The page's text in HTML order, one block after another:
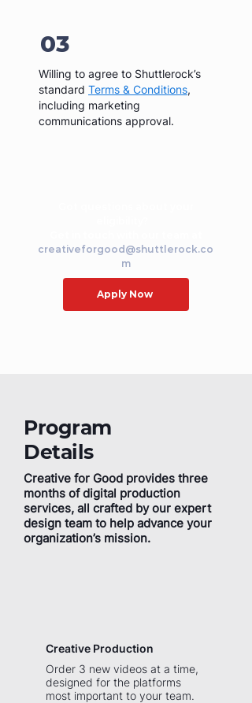
03
Willing to agree to Shuttlerock’s
standard Terms & Conditions,
including marketing
communications approval.
creativeforgood@shuttlerock.co
m
Apply Now
Program
Details
Creative for Good provides three
months of digital production
services, all crafted by our expert
design team to help advance your
organization’s mission.
Creative Production
Order 3 new videos at a time,
designed for the platforms
most important to your team.